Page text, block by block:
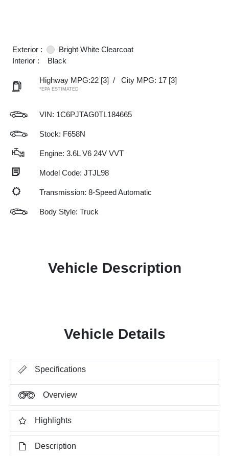
Exterior :
Bright White Clearcoat
Interior :
Black
Highway MPG:22 [3] / City MPG: 17 [3]
*EPA ESTIMATED
VIN: 1C6PJTAG0TL184665
Stock: F658N
Engine: 3.6L V6 24V VVT
Model Code: JTJL98
Transmission: 8-Speed Automatic
Body Style: Truck
Vehicle Description
Vehicle Details
Specifications
Overview
Highlights
Description